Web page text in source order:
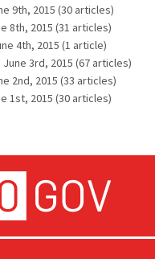
9th, 2015 (30 articles)
8th, 2015 (31 articles)
4th, 2015 (1 article)
3rd, 2015 (67 articles)
2nd, 2015 (33 articles)
1st, 2015 (30 articles)